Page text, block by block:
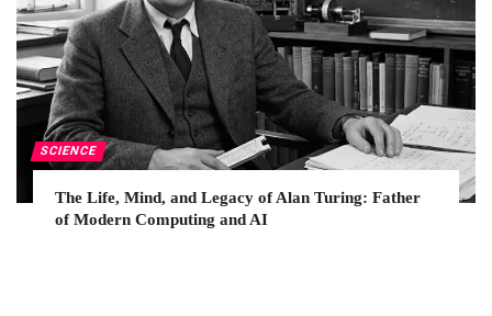
SCIENCE
The Life, Mind, and Legacy of Alan Turing: Father
of Modern Computing and AI